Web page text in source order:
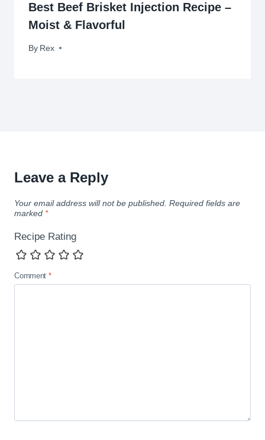
Best Beef Brisket Injection Recipe –
Moist & Flavorful
By Rex
September 13, 2012
Leave a Reply
Your email address will not be published. Required fields are
marked *
Recipe Rating
Comment *